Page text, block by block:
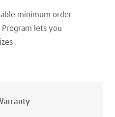
minimum order
Program lets you